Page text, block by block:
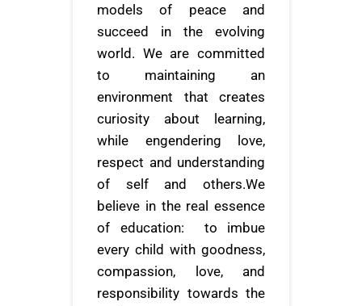
models of peace and
succeed in the evolving
world. We are committed
to maintaining an
environment that creates
curiosity about learning,
while engendering love,
respect and understanding
of self and others.We
believe in the real essence
of education: to imbue
every child with goodness,
compassion, love, and
responsibility towards the